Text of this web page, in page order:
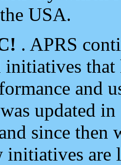
USA.
. APRS
initiatives
and
was updated
since then
initiatives are